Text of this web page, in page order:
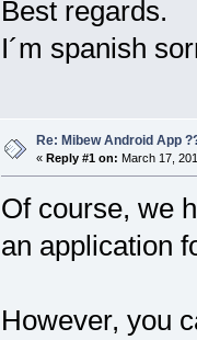
Best regards.
I´m spanish
Re: Mibew Android App
« Reply #1 on: March 17,
Of course, we
an application
However, you